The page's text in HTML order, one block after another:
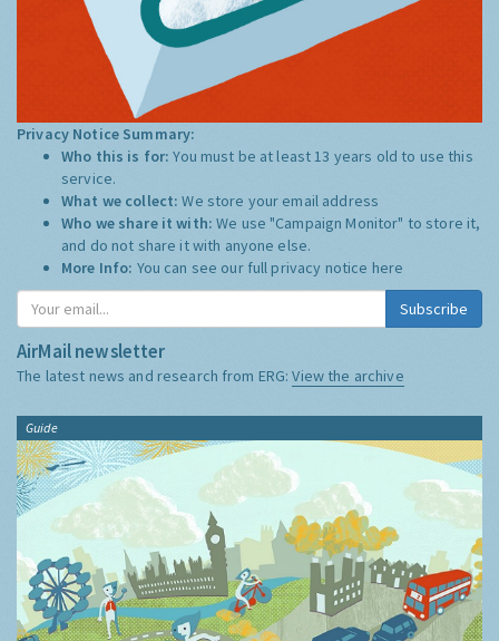
Privacy Notice Summary:
Who this is for:You must be at least 13 years old to use this
service.
What we collect:We store your email address
Who we share it with:We use "Campaign Monitor" to store it,
and do not share it with anyone else.
More Info: You can see our full privacy notice here
Subscribe
AirMail newsletter
The latest news and research from ERG:View the archive
Guide